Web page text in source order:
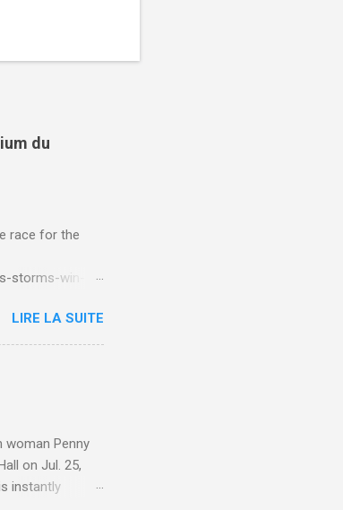
du
race for the
storms-win-
LIRE LA SUITE
woman Penny
on Jul. 25,
instantly